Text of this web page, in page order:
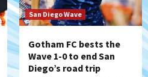
on the Farm: August 6
quality start)
San Diego Wave
Gotham FC bests the
Wave 1-0 to end San
Diego’s road trip